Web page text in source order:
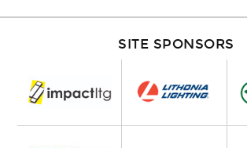
SITE SPONSORS